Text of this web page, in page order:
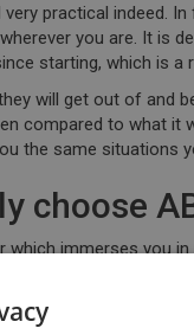
very practical indeed.
you are. It is
starting, which is a
will get out of and
compared to what it
the same situations
choose
immerses you
whenever you have
support of your own